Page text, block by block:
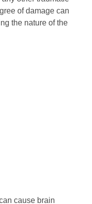
of damage can
the nature of the
cause brain